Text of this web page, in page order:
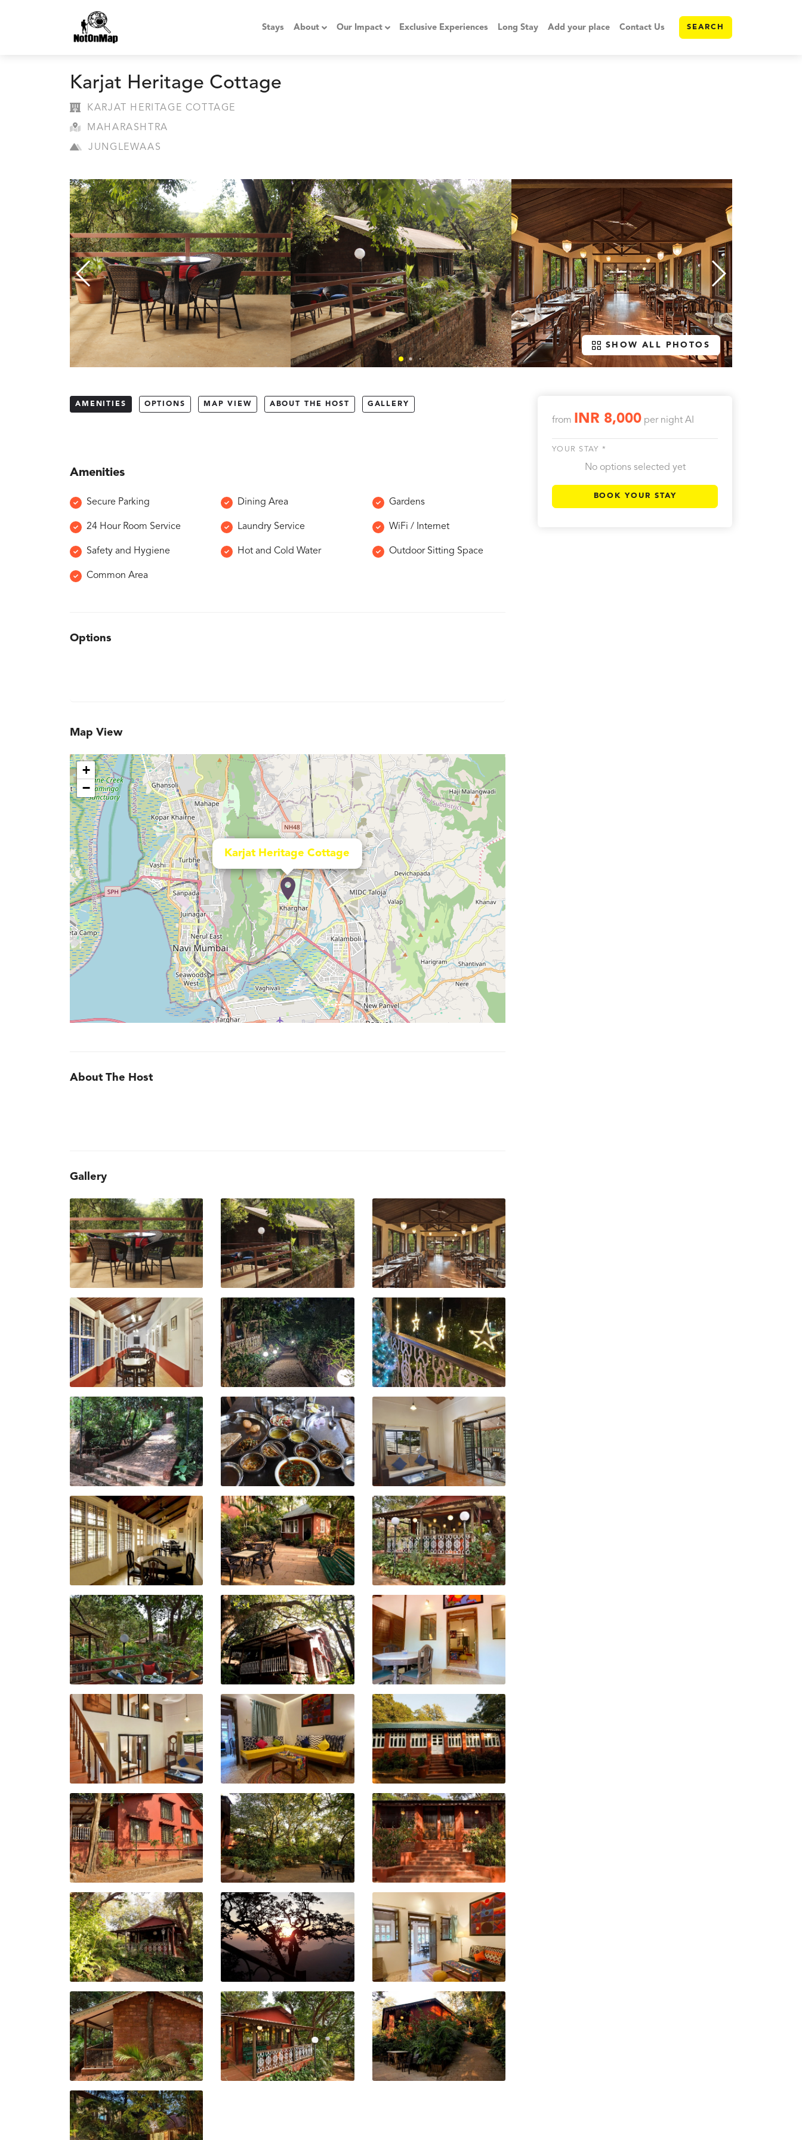
Stays About Our Impact Exclusive Experiences Long Stay Add your place Contact Us SEARCH
Karjat Heritage Cottage
KARJAT HERITAGE COTTAGE
MAHARASHTRA
JUNGLEWAAS
SHOW ALL PHOTOS
AMENITIES OPTIONS MAP VIEW ABOUT THE HOST GALLERY
Amenities
Secure Parking Dining Area Gardens
24 Hour Room Service Laundry Service WiFi / Internet
Safety and Hygiene Hot and Cold Water Outdoor Sitting Space
Common Area
Options
Map View
Karjat Heritage Cottage
+
−
About The Host
Gallery
from INR 8,000 per night AI
YOUR STAY *
No options selected yet
BOOK YOUR STAY